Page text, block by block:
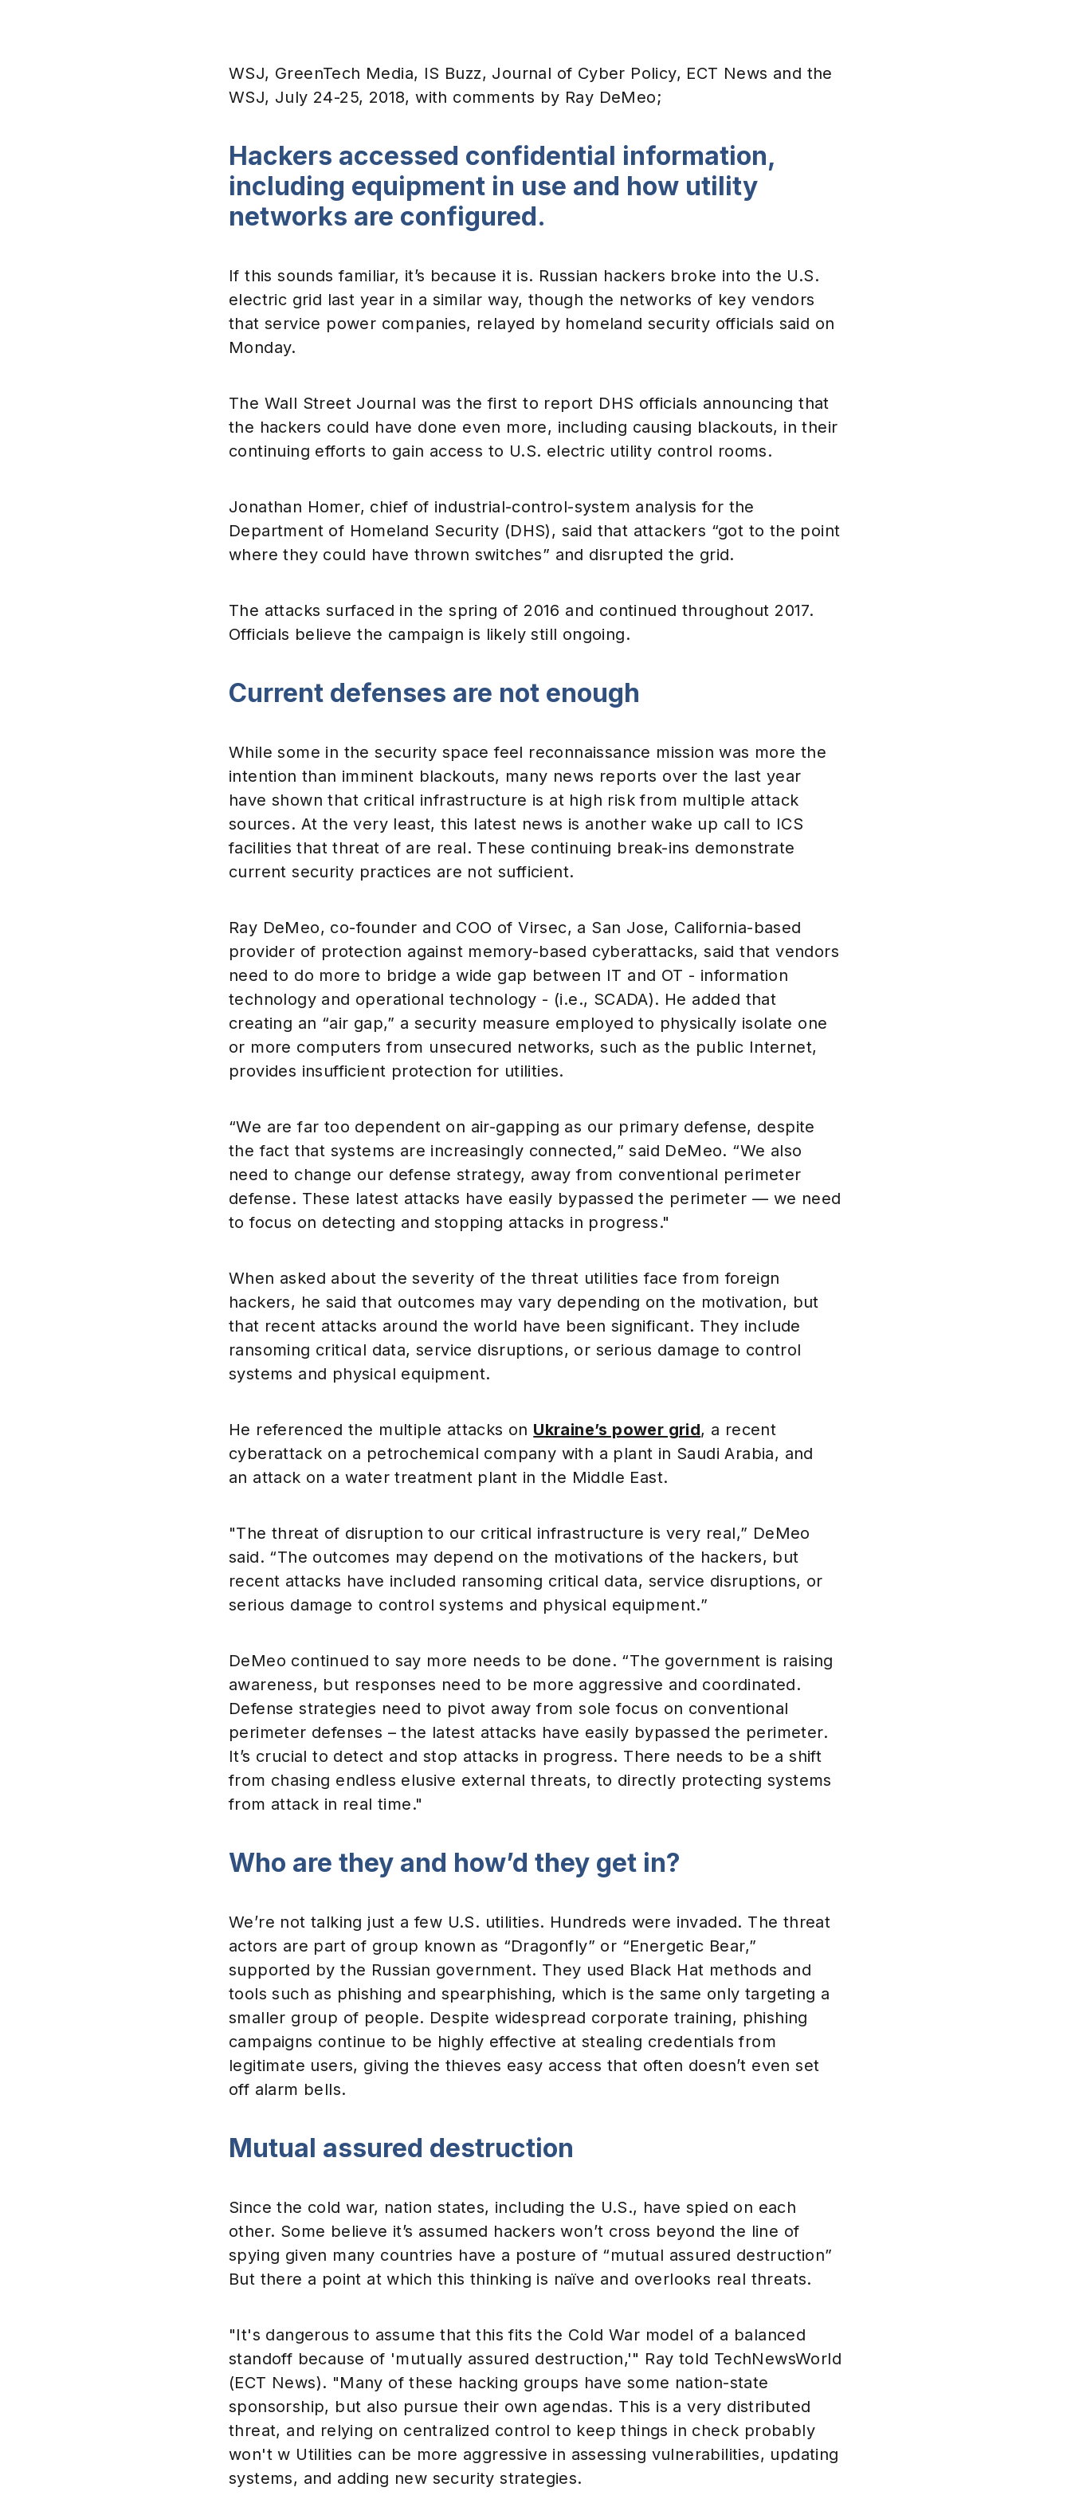
WSJ, GreenTech Media, IS Buzz, Journal of Cyber Policy, ECT News and the
WSJ, July 24-25, 2018, with comments by Ray DeMeo;
Hackers accessed confidential information,
including equipment in use and how utility
networks are configured.
If this sounds familiar, it’s because it is. Russian hackers broke into the U.S.
electric grid last year in a similar way, though the networks of key vendors
that service power companies, relayed by homeland security officials said on
Monday.
The Wall Street Journal was the first to report DHS officials announcing that
the hackers could have done even more, including causing blackouts, in their
continuing efforts to gain access to U.S. electric utility control rooms.
Jonathan Homer, chief of industrial-control-system analysis for the
Department of Homeland Security (DHS), said that attackers “got to the point
where they could have thrown switches” and disrupted the grid.
The attacks surfaced in the spring of 2016 and continued throughout 2017.
Officials believe the campaign is likely still ongoing.
Current defenses are not enough
While some in the security space feel reconnaissance mission was more the
intention than imminent blackouts, many news reports over the last year
have shown that critical infrastructure is at high risk from multiple attack
sources. At the very least, this latest news is another wake up call to ICS
facilities that threat of are real. These continuing break-ins demonstrate
current security practices are not sufficient.
Ray DeMeo, co-founder and COO of Virsec, a San Jose, California-based
provider of protection against memory-based cyberattacks, said that vendors
need to do more to bridge a wide gap between IT and OT - information
technology and operational technology - (i.e., SCADA). He added that
creating an “air gap,” a security measure employed to physically isolate one
or more computers from unsecured networks, such as the public Internet,
provides insufficient protection for utilities.
“We are far too dependent on air-gapping as our primary defense, despite
the fact that systems are increasingly connected,” said DeMeo. “We also
need to change our defense strategy, away from conventional perimeter
defense. These latest attacks have easily bypassed the perimeter — we need
to focus on detecting and stopping attacks in progress."
When asked about the severity of the threat utilities face from foreign
hackers, he said that outcomes may vary depending on the motivation, but
that recent attacks around the world have been significant. They include
ransoming critical data, service disruptions, or serious damage to control
systems and physical equipment.
He referenced the multiple attacks on Ukraine’s power grid, a recent
cyberattack on a petrochemical company with a plant in Saudi Arabia, and
an attack on a water treatment plant in the Middle East.
"The threat of disruption to our critical infrastructure is very real,” DeMeo
said. “The outcomes may depend on the motivations of the hackers, but
recent attacks have included ransoming critical data, service disruptions, or
serious damage to control systems and physical equipment.”
DeMeo continued to say more needs to be done. “The government is raising
awareness, but responses need to be more aggressive and coordinated.
Defense strategies need to pivot away from sole focus on conventional
perimeter defenses – the latest attacks have easily bypassed the perimeter.
It’s crucial to detect and stop attacks in progress. There needs to be a shift
from chasing endless elusive external threats, to directly protecting systems
from attack in real time."
Who are they and how’d they get in?
We’re not talking just a few U.S. utilities. Hundreds were invaded. The threat
actors are part of group known as “Dragonfly” or “Energetic Bear,”
supported by the Russian government. They used Black Hat methods and
tools such as phishing and spearphishing, which is the same only targeting a
smaller group of people. Despite widespread corporate training, phishing
campaigns continue to be highly effective at stealing credentials from
legitimate users, giving the thieves easy access that often doesn’t even set
off alarm bells.
Mutual assured destruction
Since the cold war, nation states, including the U.S., have spied on each
other. Some believe it’s assumed hackers won’t cross beyond the line of
spying given many countries have a posture of “mutual assured destruction”
But there a point at which this thinking is naïve and overlooks real threats.
"It's dangerous to assume that this fits the Cold War model of a balanced
standoff because of 'mutually assured destruction,'" Ray told TechNewsWorld
(ECT News). "Many of these hacking groups have some nation-state
sponsorship, but also pursue their own agendas. This is a very distributed
threat, and relying on centralized control to keep things in check probably
won't w Utilities can be more aggressive in assessing vulnerabilities, updating
systems, and adding new security strategies.